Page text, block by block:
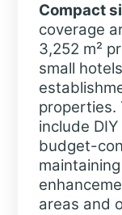
Compact
coverage
3,252 m²
small
properties.
include
budget-
areas and